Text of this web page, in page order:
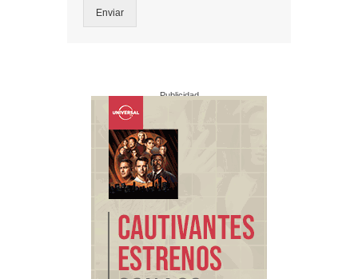
Enviar
Publicidad